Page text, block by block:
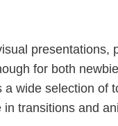
for both
wide selection of
transitions and